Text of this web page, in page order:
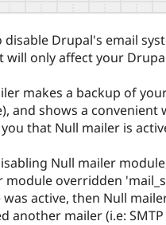
disable Drupal's email
will only affect your
makes a backup of
and shows a
that Null mailer is
Null mailer
module overridden
was active, then Null
another mailer (i.e: